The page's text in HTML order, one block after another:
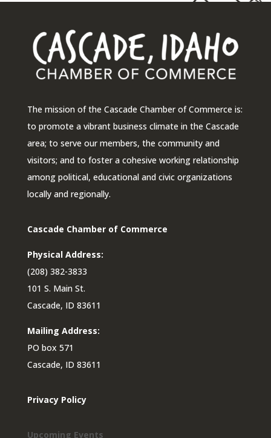
The mission of the Cascade Chamber of Commerce is:
to promote a vibrant business climate in the Cascade
area; to serve our members, the community and
visitors; and to foster a cohesive working relationship
among political, educational and civic organizations
locally and regionally.
Cascade Chamber of Commerce
Physical Address:
(208) 382-3833
101 S. Main St.
Cascade, ID 83611
Mailing Address:
PO box 571
Cascade, ID 83611
Privacy Policy
Upcoming Events